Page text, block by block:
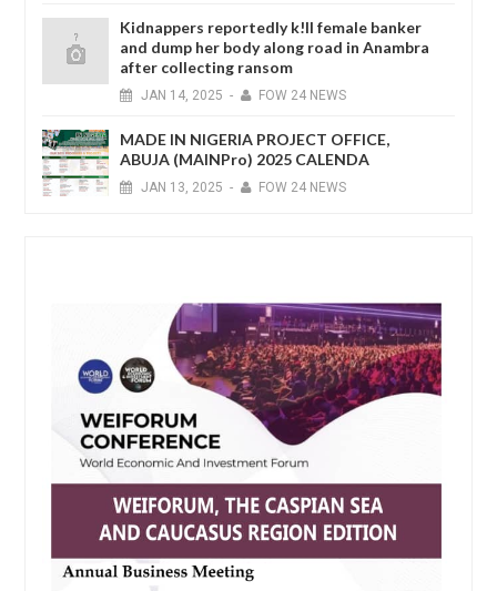
Kidnappers reportedly k!ll female banker
and dump her body along road in Anambra
after collecting ransom
JAN 14, 2025 - FOW 24 NEWS
MADE IN NIGERIA PROJECT OFFICE,
ABUJA (MAINPro) 2025 CALENDA
JAN 13, 2025 - FOW 24 NEWS